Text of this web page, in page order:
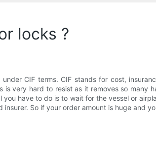
locks ?
CIF terms. CIF stands for cost,
very hard to resist as it removes so many
have to do is to wait for the vessel or
So if your order amount is huge and